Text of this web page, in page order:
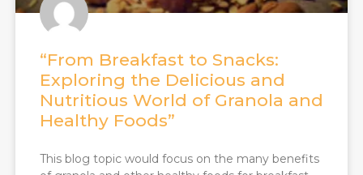
“From Breakfast to Snacks:
Exploring the Delicious and
Nutritious World of Granola and
Healthy Foods”
This blog topic would focus on the many benefits